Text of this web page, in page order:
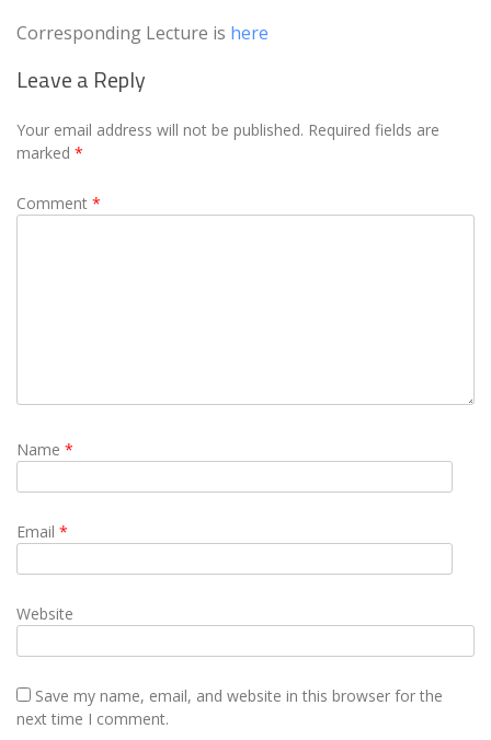
Corresponding Lecture is here
Leave a Reply
Your email address will not be published. Required fields are
marked *
Comment *
Name *
Email *
Website
Save my name, email, and website in this browser for the
next time I comment.